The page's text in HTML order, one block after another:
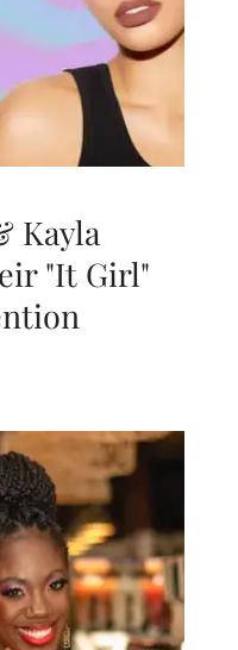
Kayla
"It Girl"